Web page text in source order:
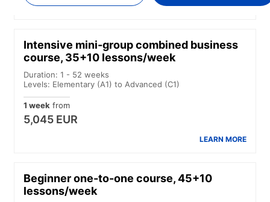
LEARN MORE
Intensive mini-group combined business
course, 35+10 lessons/week
Duration: 1 - 52 weeks
Levels: Elementary (A1) to Advanced (C1)
1 week from
5,045 EUR
LEARN MORE
Beginner one-to-one course, 45+10
lessons/week